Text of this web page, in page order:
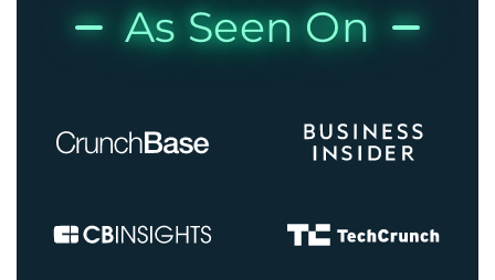
As Seen On